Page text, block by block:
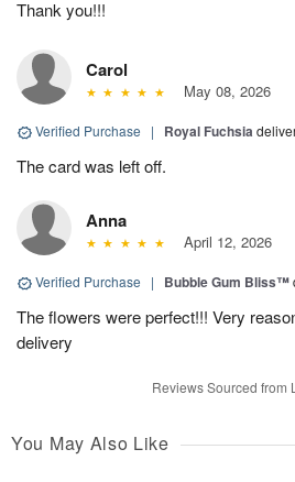
Thank you!!!
Carol
May 08, 2026
Verified Purchase | Royal Fuchsia
The card was left off.
Anna
April 12, 2026
Verified Purchase | Bubble Gum Bliss™
The flowers were perfect!!! Very
delivery
Reviews Sourced from
You May Also Like